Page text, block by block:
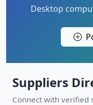
Desktop
Suppliers
Connect with verified